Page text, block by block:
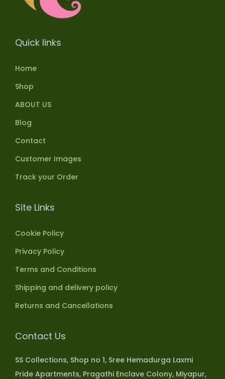
Quick links
Home
Shop
ABOUT US
Blog
Contact
Customer Images
Track your Order
Site Links
Cookie Policy
Privacy Policy
Terms and Conditions
Shipping and delivery policy
Returns and Cancellations
Contact Us
SS Collections, Shop no 1, Sree Hemadurga Laxmi
Pride Apartments, Pragathi Enclave Colony, Miyapur,